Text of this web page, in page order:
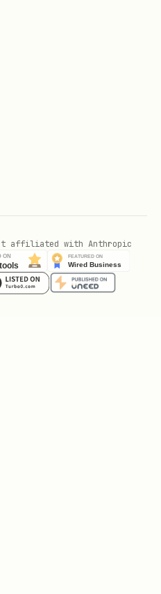
favicon that
icon when relevant
and referenced
to avoid
stable and
affiliated with Anthropic